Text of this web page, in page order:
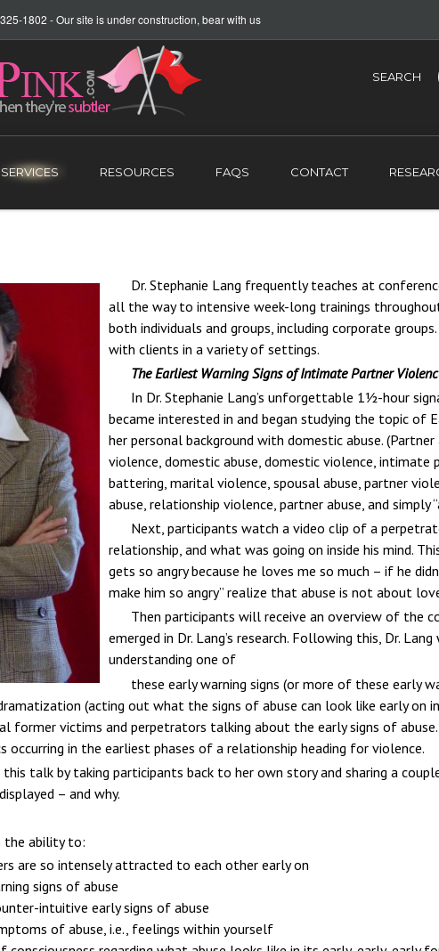
1802 - Our site is under construction, bear with us
SEARCH
SERVICES RESOURCES FAQS CONTACT
Dr. Stephanie Lang frequently teaches at
all the way to intensive week-long trainings
both individuals and groups, including corporate
with clients in a variety of settings.
The Earliest Warning Signs of Intimate Partner
In Dr. Stephanie Lang’s unforgettable 1½-hour
became interested in and began studying the topic of
her personal background with domestic abuse.
violence, domestic abuse, domestic violence, intimate
battering, marital violence, spousal abuse, partner
abuse, relationship violence, partner abuse, and simply
Next, participants watch a video clip of a
relationship, and what was going on inside his mind.
gets so angry because he loves me so much – if he
make him so angry” realize that abuse is not about
Then participants will receive an overview of the
emerged in Dr. Lang’s research. Following this, Dr.
understanding one of
these early warning signs (or more of these early
(acting out what the signs of abuse can look like early on
former victims and perpetrators talking about the early signs of
occurring in the earliest phases of a relationship heading for violence.
this talk by taking participants back to her own story and sharing a
– and why.
the ability to:
are so intensely attracted to each other early on
signs of abuse
intuitive early signs of abuse
of abuse, i.e., feelings within yourself